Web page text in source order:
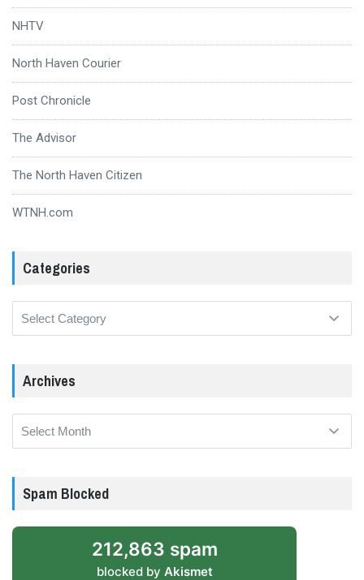
NHTV
North Haven Courier
Post Chronicle
The Advisor
The North Haven Citizen
WTNH.com
Categories
Archives
Archives
Spam Blocked
212,863 spam
blocked by Akismet